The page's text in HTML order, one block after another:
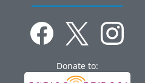
Donate to: